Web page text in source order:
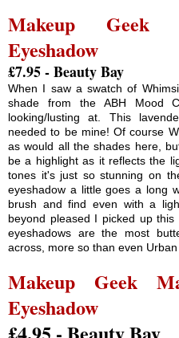
Makeup Geek
Eyeshadow
£7.95 - Beauty Bay
When I saw a swatch of
shade from the ABH Mood
looking/lusting at. This
needed to be mine! Of course
as would all the shades here,
be a highlight as it reflects the
tones it's just so stunning on
eyeshadow a little goes a long
brush and find even with a
beyond pleased I picked up this
eyeshadows are the most
across, more so than even
Makeup Geek
Eyeshadow